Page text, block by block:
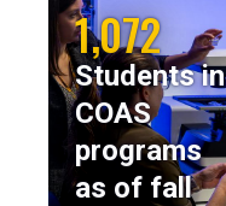
1,072
Students in
COAS
programs
as of fall